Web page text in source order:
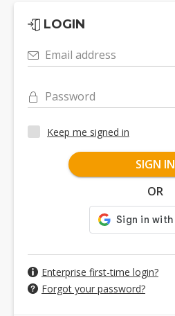
LOGIN
Email address
Password
Keep me signed in
SIGN IN
OR
Enterprise first-time login?
Forgot your password?